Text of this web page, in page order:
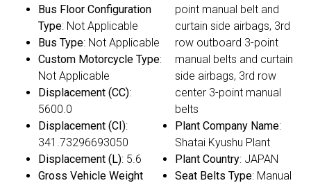
Bus Floor Configuration
Type: Not Applicable
Bus Type: Not Applicable
Custom Motorcycle Type:
Not Applicable
Displacement (CC):
5600.0
Displacement (CI):
341.73296693050
Displacement (L): 5.6
Gross Vehicle Weight
point manual belt and
curtain side airbags, 3rd
row outboard 3-point
manual belts and curtain
side airbags, 3rd row
center 3-point manual
belts
Plant Company Name:
Shatai Kyushu Plant
Plant Country: JAPAN
Seat Belts Type: Manual